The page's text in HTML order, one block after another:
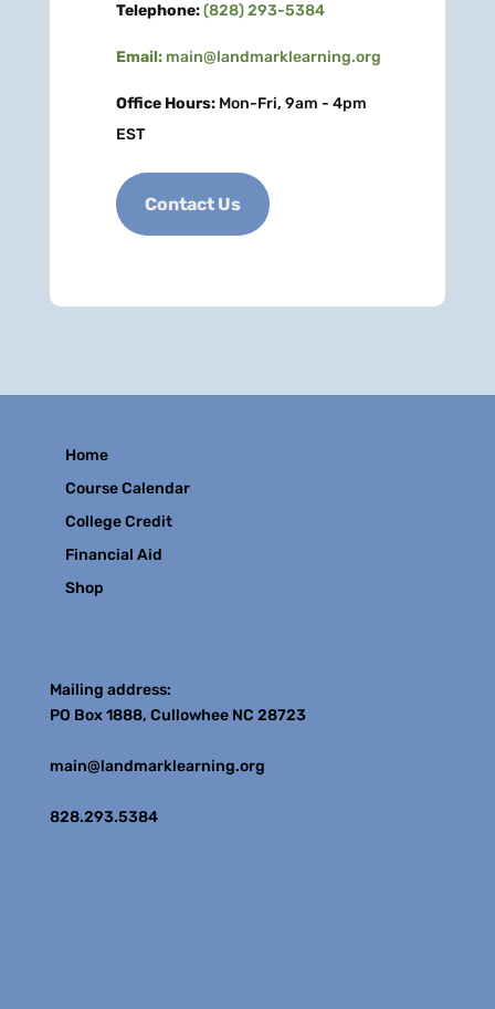
Telephone:(828) 293-5384
Email: main@landmarklearning.org
Office Hours:Mon-Fri, 9am - 4pm
EST
Contact Us
Home
Course Calendar
College Credit
Financial Aid
Shop
Mailing address:
PO Box 1888, Cullowhee NC 28723
main@landmarklearning.org
828.293.5384